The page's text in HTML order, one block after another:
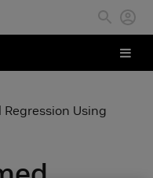
Using